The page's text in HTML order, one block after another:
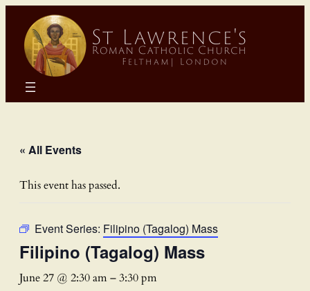
« All Events
This event has passed.
Event Series: Filipino (Tagalog) Mass
Filipino (Tagalog) Mass
June 27 @ 2:30 am–3:30 pm